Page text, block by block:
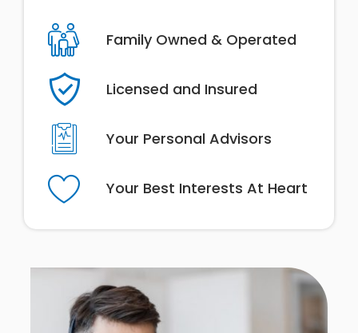
Family Owned & Operated
Licensed and Insured
Your Personal Advisors
Your Best Interests At Heart